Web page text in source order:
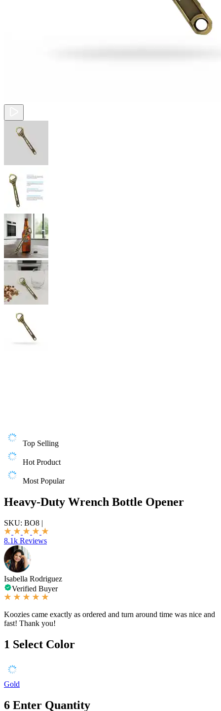
Top Selling
Hot Product
Most Popular
Heavy-Duty Wrench Bottle Opener
SKU: BO8 |
8.1k Reviews
Isabella Rodriguez
Verified Buyer
Koozies came exactly as ordered and turn around time was nice and
fast! Thank you!
1 Select Color
Gold
6 Enter Quantity